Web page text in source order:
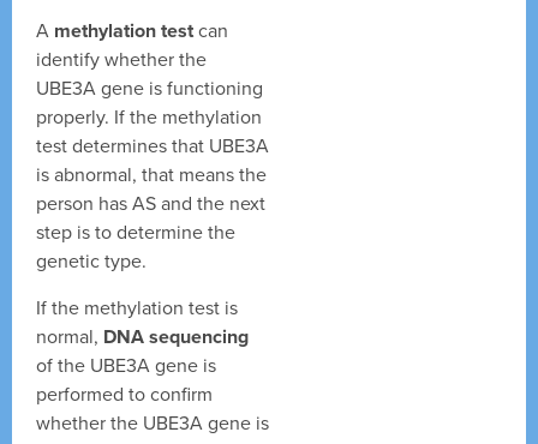
A methylation testcan
identify whether the
UBE3A gene is functioning
properly. If the methylation
test determines that UBE3A
is abnormal, that means the
person has AS and the next
step is to determine the
genetic type.
If the methylation test is
normal, DNA sequencing
of the UBE3A gene is
performed to confirm
whether the UBE3A gene is